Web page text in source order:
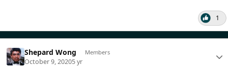
1
Shepard Wong Members
October 9, 20205 yr